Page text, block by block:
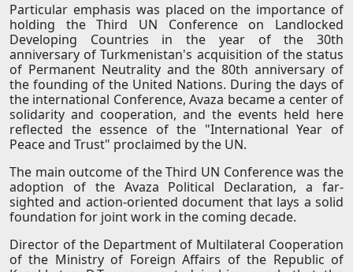
Particular emphasis was placed on the importance of
holding the Third UN Conference on Landlocked
Developing Countries in the year of the 30th
anniversary of Turkmenistan's acquisition of the status
of Permanent Neutrality and the 80th anniversary of
the founding of the United Nations. During the days of
the international Conference, Avaza became a center of
solidarity and cooperation, and the events held here
reflected the essence of the "International Year of
Peace and Trust" proclaimed by the UN.
The main outcome of the Third UN Conference was the
adoption of the Avaza Political Declaration, a far-
sighted and action-oriented document that lays a solid
foundation for joint work in the coming decade.
Director of the Department of Multilateral Cooperation
of the Ministry of Foreign Affairs of the Republic of